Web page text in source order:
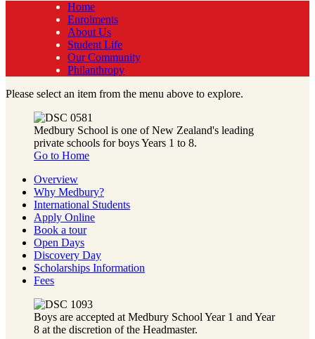
Home
Enrolments
About Us
Student Life
Our Community
Philanthropy
Please select an item from the menu above to explore.
Medbury School is one of New Zealand's leading
private schools for boys Years 1 to 8.
Go to Home
Overview
Why Medbury?
International Students
Apply Online
Book a tour
Open Days
Discovery Day
Scholarships Information
Fees
Boys are accepted at Medbury School Year 1 and Year
8 at the discretion of the Headmaster.